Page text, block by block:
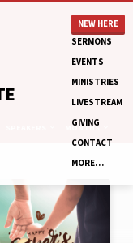
NEW HERE
SERMONS
EVENTS
MINISTRIES
LIVESTREAM
GIVING
CONTACT
MORE…
MONTHS